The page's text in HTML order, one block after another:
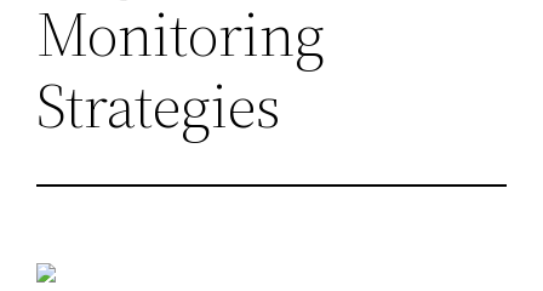
Monitoring
Strategies